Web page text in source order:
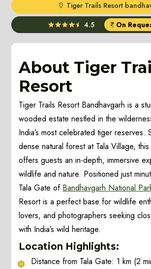
Tiger Trails Resort
4.5
On
About Tiger
Resort
Tiger Trails Resort Bandhavgarh is a
wooded estate nestled in the
India’s most celebrated tiger reserves.
dense natural forest at Tala Village,
offers guests an in-depth, immersive
wildlife and nature. Positioned just
Tala Gate of Bandhavgarh National
Resort is a perfect base for wildlife
lovers, and photographers seeking
with India’s wild heritage.
Location Highlights:
Distance from Tala Gate: 1 km (2